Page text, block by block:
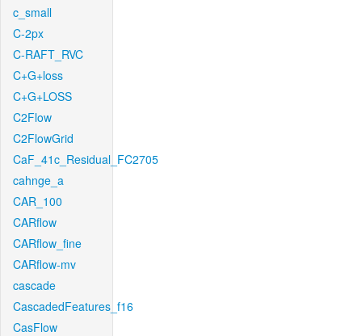
c_small
C-2px
C-RAFT_RVC
C+G+loss
C+G+LOSS
C2Flow
C2FlowGrid
CaF_41c_Residual_FC2705
cahnge_a
CAR_100
CARflow
CARflow_fine
CARflow-mv
cascade
CascadedFeatures_f16
CasFlow